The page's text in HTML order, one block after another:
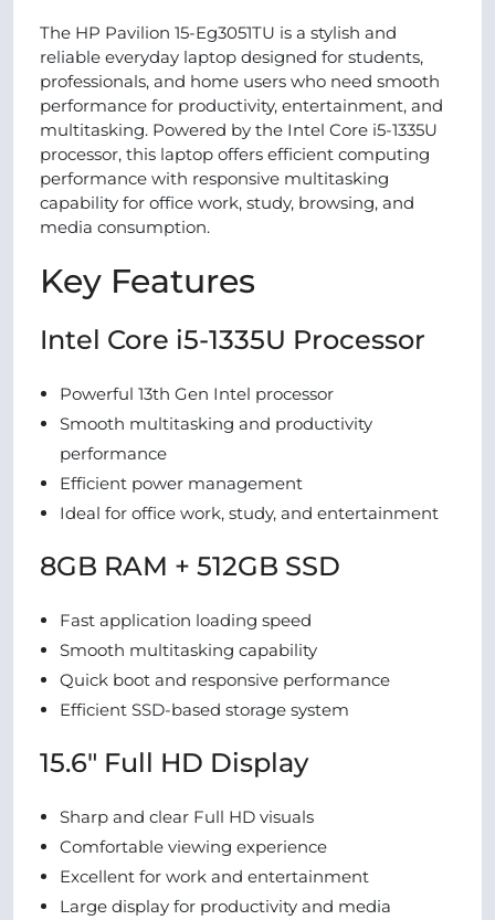
The HP Pavilion 15-Eg3051TU is a stylish and
reliable everyday laptop designed for students,
professionals, and home users who need smooth
performance for productivity, entertainment, and
multitasking. Powered by the Intel Core i5-1335U
processor, this laptop offers efficient computing
performance with responsive multitasking
capability for office work, study, browsing, and
media consumption.
Key Features
Intel Core i5-1335U Processor
Powerful 13th Gen Intel processor
Smooth multitasking and productivity
performance
Efficient power management
Ideal for office work, study, and entertainment
8GB RAM + 512GB SSD
Fast application loading speed
Smooth multitasking capability
Quick boot and responsive performance
Efficient SSD-based storage system
15.6″ Full HD Display
Sharp and clear Full HD visuals
Comfortable viewing experience
Excellent for work and entertainment
Large display for productivity and media